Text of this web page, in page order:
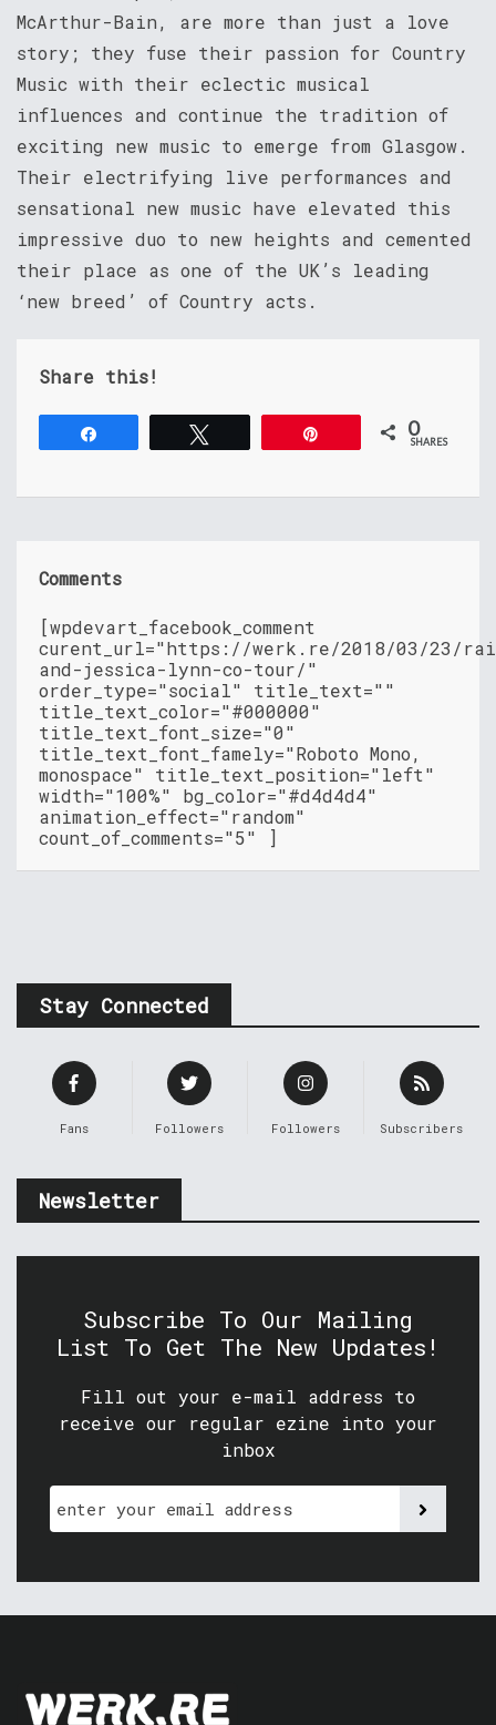
McArthur-Bain, are more than just a love
story; they fuse their passion for Country
Music with their eclectic musical
influences and continue the tradition of
exciting new music to emerge from Glasgow.
Their electrifying live performances and
sensational new music have elevated this
impressive duo to new heights and cemented
their place as one of the UK’s leading
‘new breed’ of Country acts.
Share this!
0
SHARES
Comments
[wpdevart_facebook_comment
curent_url="https://werk.re/2018/03/23/
and-jessica-lynn-co-tour/"
order_type="social" title_text=""
title_text_color="#000000"
title_text_font_size="0"
title_text_font_famely="Roboto Mono,
monospace" title_text_position="left"
width="100%" bg_color="#d4d4d4"
animation_effect="random"
count_of_comments="5" ]
Stay Connected
Fans Followers Followers Subscribers
Newsletter
Subscribe To Our Mailing
List To Get The New Updates!
Fill out your e-mail address to
receive our regular ezine into your
inbox